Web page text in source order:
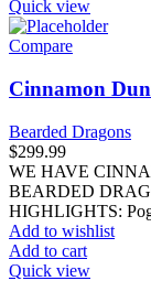
Quick view
Compare
Cinnamon
Bearded Dragons
$299.99
WE HAVE
BEARDED
HIGHLIGHTS:
Add to wishlist
Add to cart
Quick view